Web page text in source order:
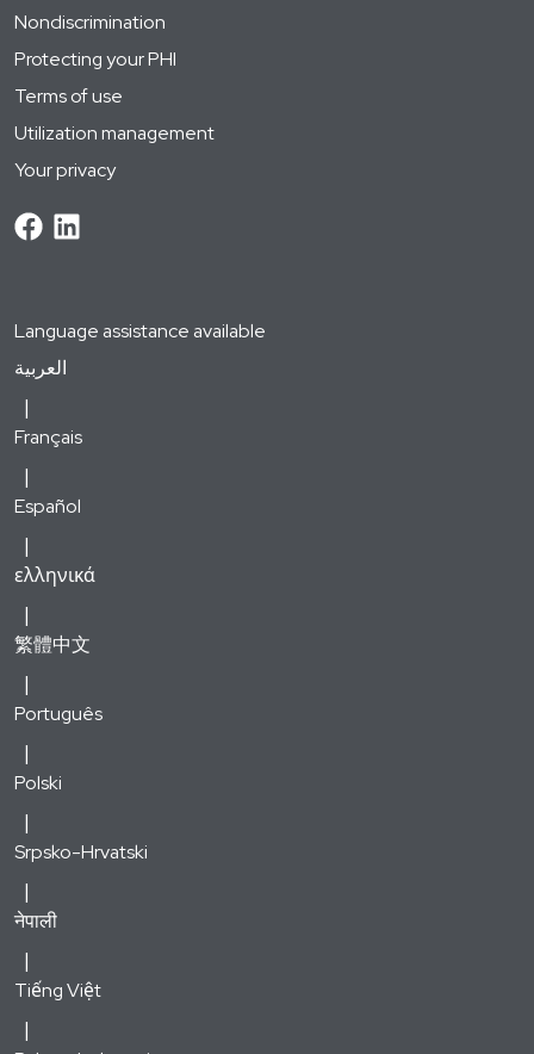
Nondiscrimination
Protecting your PHI
Terms of use
Utilization management
Your privacy
Language assistance available
العربية
Français
Español
ελληνικά
繁體中文
Português
Polski
Srpsko-Hrvatski
नेपाली
Tiếng Việt